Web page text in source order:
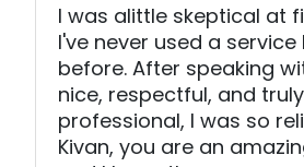
I was alittle skeptical at
I've never used a service
before. After speaking
nice, respectful, and truly
professional, I was so
Kivan, you are an